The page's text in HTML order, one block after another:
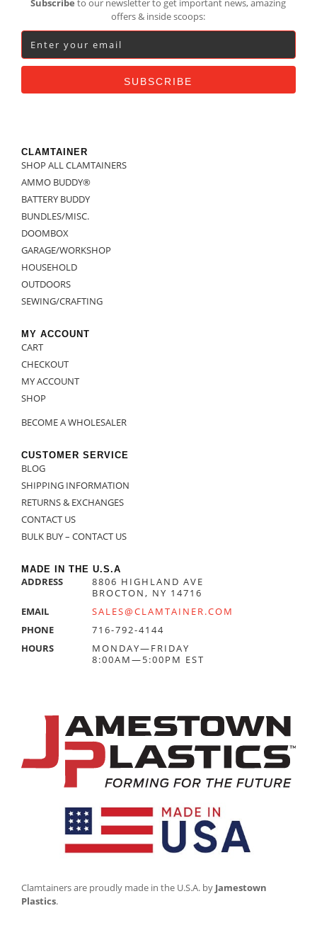
Subscribe to our newsletter to get important news, amazing
offers & inside scoops:
CLAMTAINER
SHOP ALL CLAMTAINERS
AMMO BUDDY®
BATTERY BUDDY
BUNDLES/MISC.
DOOMBOX
GARAGE/WORKSHOP
HOUSEHOLD
OUTDOORS
SEWING/CRAFTING
MY ACCOUNT
CART
CHECKOUT
MY ACCOUNT
SHOP
BECOME A WHOLESALER
CUSTOMER SERVICE
BLOG
SHIPPING INFORMATION
RETURNS & EXCHANGES
CONTACT US
BULK BUY – CONTACT US
MADE IN THE U.S.A
ADDRESS
8806 HIGHLAND AVE
BROCTON, NY 14716
EMAIL
SALES@CLAMTAINER.COM
PHONE
716-792-4144
HOURS
MONDAY—FRIDAY
8:00AM—5:00PM EST
Clamtainers are proudly made in the U.S.A. by Jamestown
Plastics.